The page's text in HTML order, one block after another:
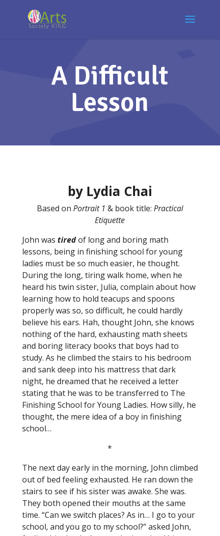
A Difficult
Lesson
by Lydia Chai
Based on Portrait 1 & book title: Practical
Etiquette
John was tiredof long and boring math
lessons, being in finishing school for young
ladies must be so much easier, he thought.
During the long, tiring walk home, when he
heard his twin sister, Julia, complain about how
learning how to hold teacups and spoons
properly was so, so difficult, he could hardly
believe his ears. Hah, thought John, she knows
nothing of the hard, exhausting math sheets
and boring literacy books that boys had to
study. As he climbed the stairs to his bedroom
and sank deep into his mattress that dark
night, he dreamed that he received a letter
stating that he was to be transferred to The
Finishing School for Young Ladies. How silly, he
thought, the mere idea of a boy in finishing
school…
*
The next day early in the morning, John climbed
out of bed feeling exhausted. He ran down the
stairs to see if his sister was awake. She was.
They both opened their mouths at the same
time. “Can we switch places? As in… I go to your
school, and you go to my school?” asked John,